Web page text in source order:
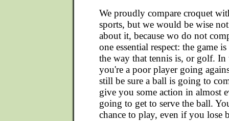
We proudly compare croquet
sports, but we would be wise
about it, because wo do not
one essential respect: the game
the way that tennis is, or golf. In
you're a poor player going
still be sure a ball is going to
give you some action in almost
going to get to serve the ball.
chance to play, even if you lose